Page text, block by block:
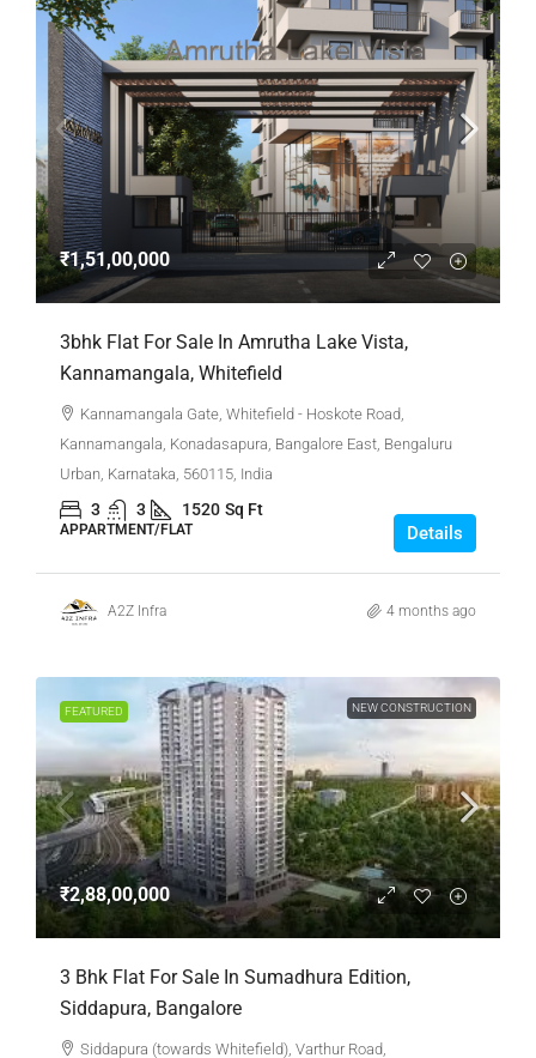
₹1,51,00,000
3bhk Flat For Sale In Amrutha Lake Vista,
Kannamangala, Whitefield
Kannamangala Gate, Whitefield - Hoskote Road,
Kannamangala, Konadasapura, Bangalore East, Bengaluru
Urban, Karnataka, 560115, India
3 3 1520 Sq Ft
APPARTMENT/FLAT Details
A2Z Infra 4 months ago
FEATURED NEW CONSTRUCTION
₹2,88,00,000
3 Bhk Flat For Sale In Sumadhura Edition,
Siddapura, Bangalore
Siddapura (towards Whitefield), Varthur Road,